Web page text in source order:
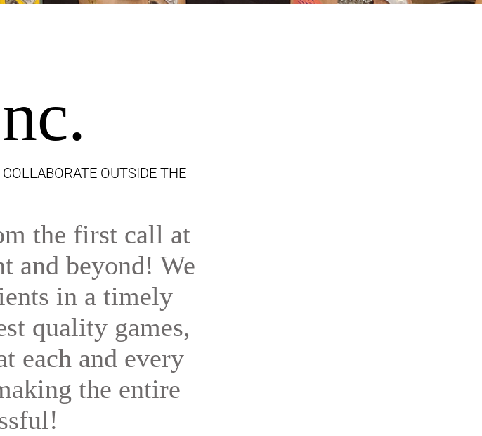
OUTSIDE THE
the first call at
and beyond! We
in a timely
quality games,
each and every
the entire